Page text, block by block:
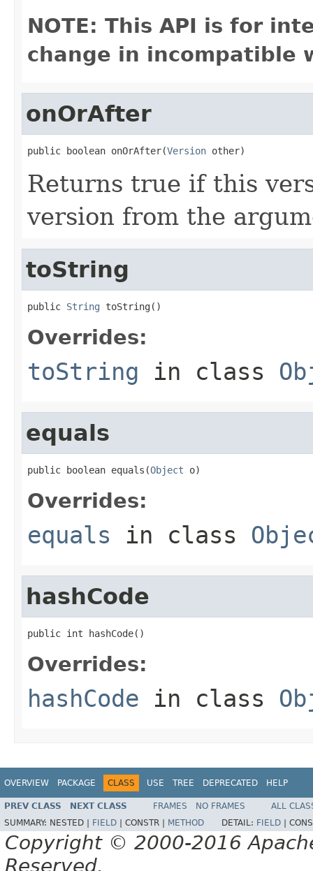
NOTE: This API is for
change in incompatible
onOrAfter
public boolean onOrAfter(Version other)
Returns true if this
version from the
toString
public String toString()
Overrides:
toString in class
equals
public boolean equals(Object o)
Overrides:
equals in class
hashCode
public int hashCode()
Overrides:
hashCode in class
OVERVIEW PACKAGE CLASS USE TREE DEPRECATED HELP
PREV CLASS NEXT CLASS FRAMES NO FRAMES
ALL
SUMMARY: NESTED | FIELD CONSTR | METHOD DETAIL: FIELD
Copyright © 2000-2016
Reserved.